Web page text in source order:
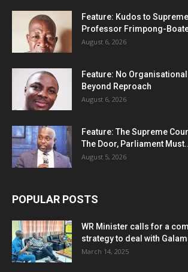
Feature: Kudos to
Professor Frimpong-
August 6, 2026
Feature: No
Beyond Reproach
August 6, 2026
Feature: The Supreme
The Door, Parliament
August 5, 2026
POPULAR POSTS
WR Minister calls for a
strategy to deal with
March 14, 2025